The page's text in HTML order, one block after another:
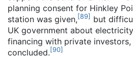
planning consent for Hinkley
station was given, [89] but
UK government about
financing with private
concluded. [90]